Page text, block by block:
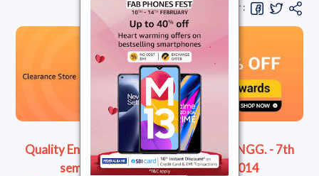
Share Question Paper :
Quality Engg - B.Tech. - MECHANICAL ENGG. - 7th
semester Question Paper - May 2014